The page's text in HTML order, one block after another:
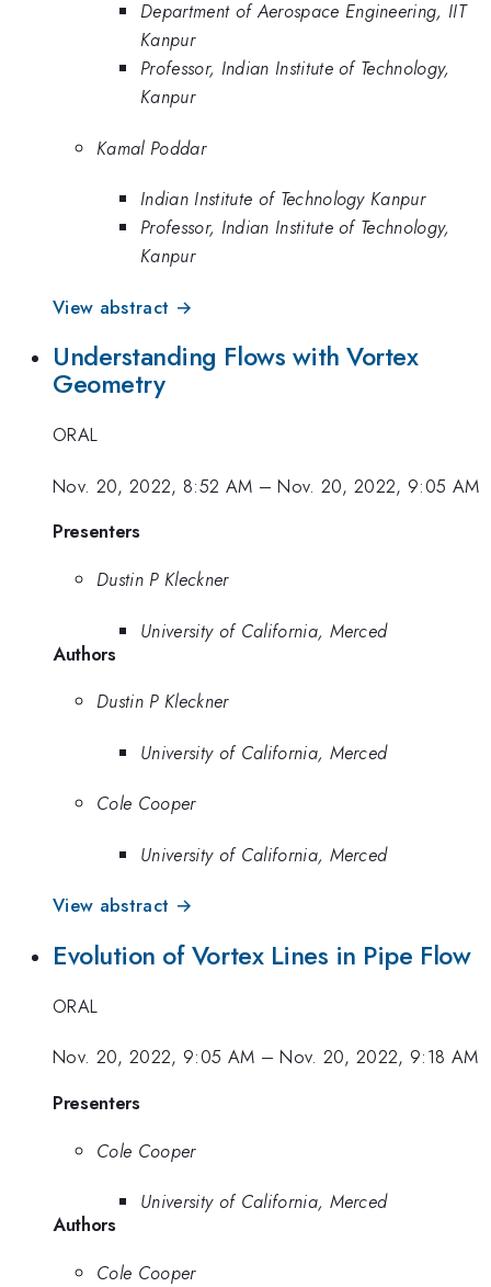
Department of Aerospace Engineering, IIT
Kanpur
Professor, Indian Institute of Technology,
Kanpur
Kamal Poddar
Indian Institute of Technology Kanpur
Professor, Indian Institute of Technology,
Kanpur
View abstract →
Understanding Flows with Vortex
Geometry
ORAL
Nov. 20, 2022, 8:52 AM –Nov. 20, 2022, 9:05 AM
Presenters
Dustin P Kleckner
University of California, Merced
Authors
Dustin P Kleckner
University of California, Merced
Cole Cooper
University of California, Merced
View abstract →
Evolution of Vortex Lines in Pipe Flow
ORAL
Nov. 20, 2022, 9:05 AM –Nov. 20, 2022, 9:18 AM
Presenters
Cole Cooper
University of California, Merced
Authors
Cole Cooper